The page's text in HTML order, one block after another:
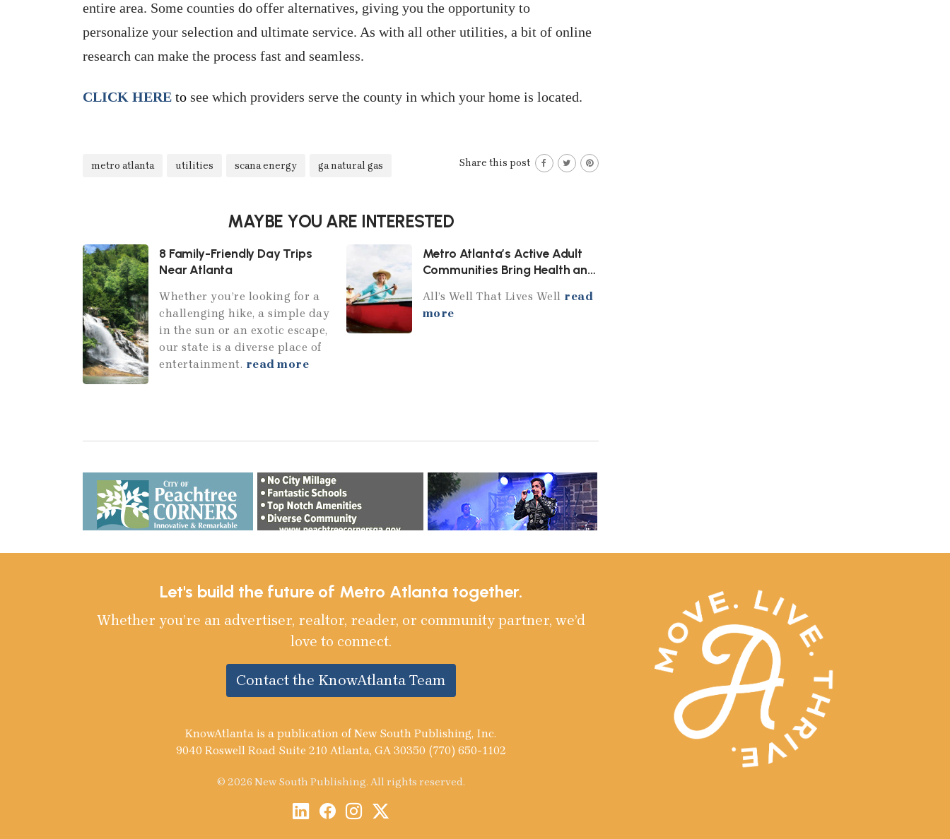
entire area. Some counties do offer alternatives, giving you the opportunity to
personalize your selection and ultimate service. As with all other utilities, a bit of online
research can make the process fast and seamless.
CLICK HERE to see which providers serve the county in which your home is located.
metro atlanta utilities scana energy ga natural gas Share this post
MAYBE YOU ARE INTERESTED
8 Family-Friendly Day Trips
Near Atlanta
Whether you’re looking for a
challenging hike, a simple day
in the sun or an exotic escape,
our state is a diverse place of
entertainment. read more
Metro Atlanta’s Active Adult
Communities Bring Health and
All’s Well That Lives Well read
more
Let's build the future of Metro Atlanta together.
Whether you’re an advertiser, realtor, reader, or community partner, we’d
love to connect.
Contact the KnowAtlanta Team
KnowAtlanta is a publication of New South Publishing, Inc.
9040 Roswell Road Suite 210 Atlanta, GA 30350 (770) 650-1102
© 2026 New South Publishing. All rights reserved.